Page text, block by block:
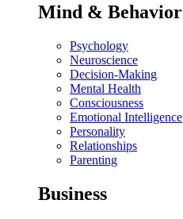
Mind & Behavior
Psychology
Neuroscience
Decision-Making
Mental Health
Consciousness
Emotional Intelligence
Personality
Relationships
Parenting
Business